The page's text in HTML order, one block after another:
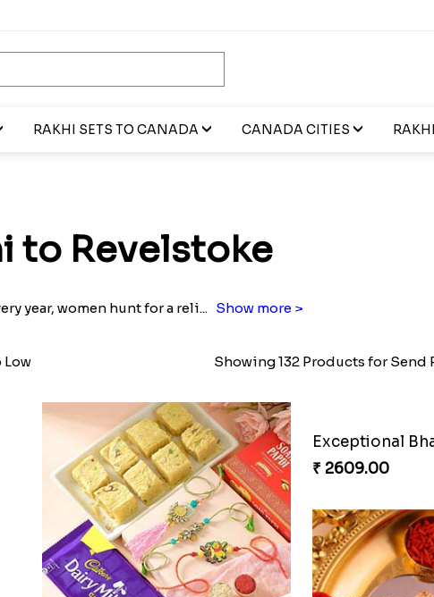
RAKHI SETS TO CANADA CANADA CITIES
to Revelstoke
year, women hunt for a reli... Show more >
Low Showing 132 Products for Send
₹ 2609.00